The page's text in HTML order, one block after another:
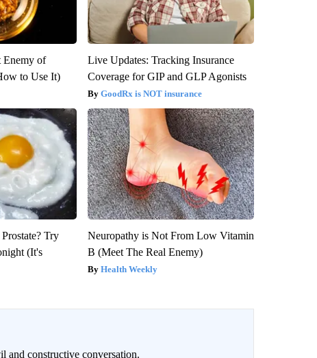
Enemy of
to Use It)
Live Updates: Tracking Insurance
Coverage for GIP and GLP Agonists
GoodRx is NOT insurance
Try
(It's
Neuropathy is Not From Low Vitamin
B (Meet The Real Enemy)
Health Weekly
and constructive conversation.